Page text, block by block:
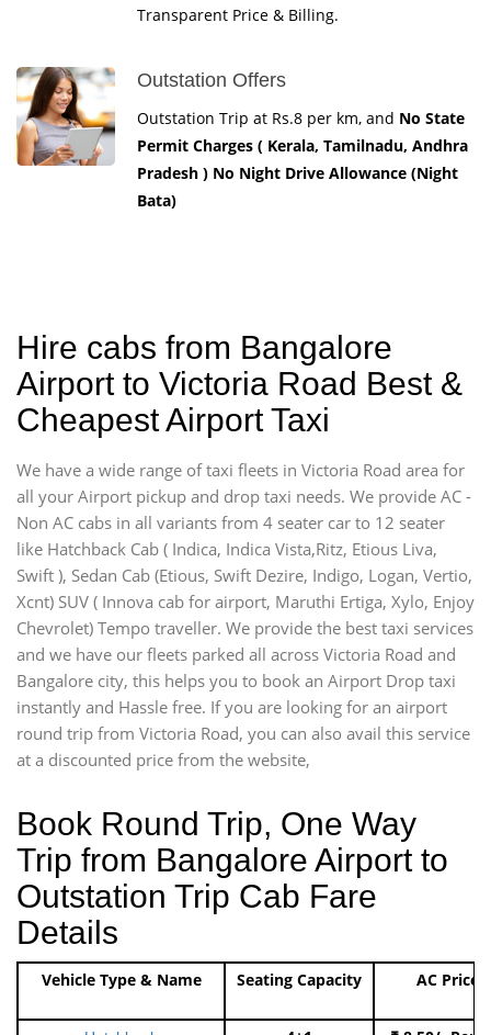
Transparent Price & Billing.
Outstation Offers
Outstation Trip at Rs.8 per km, and No State
Permit Charges ( Kerala, Tamilnadu, Andhra
Pradesh ) No Night Drive Allowance (Night
Bata)
Hire cabs from Bangalore
Airport to Victoria Road Best &
Cheapest Airport Taxi
We have a wide range of taxi fleets in Victoria Road area for
all your Airport pickup and drop taxi needs. We provide AC -
Non AC cabs in all variants from 4 seater car to 12 seater
like Hatchback Cab ( Indica, Indica Vista,Ritz, Etious Liva,
Swift ), Sedan Cab (Etious, Swift Dezire, Indigo, Logan, Vertio,
Xcnt) SUV ( Innova cab for airport, Maruthi Ertiga, Xylo, Enjoy
Chevrolet) Tempo traveller. We provide the best taxi services
and we have our fleets parked all across Victoria Road and
Bangalore city, this helps you to book an Airport Drop taxi
instantly and Hassle free. If you are looking for an airport
round trip from Victoria Road, you can also avail this service
at a discounted price from the website,
Book Round Trip, One Way
Trip from Bangalore Airport to
Outstation Trip Cab Fare
Details
Vehicle Type & Name Seating Capacity AC Price